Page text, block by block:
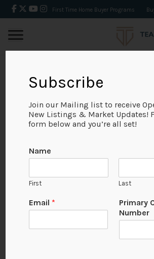
First Time Home Buyer Programs
BACK
Subscribe
Join our Mailing list to receive
New Listings & Market Updates!
form below and you’re all set!
Name
First Last
Email *
Primary
Number